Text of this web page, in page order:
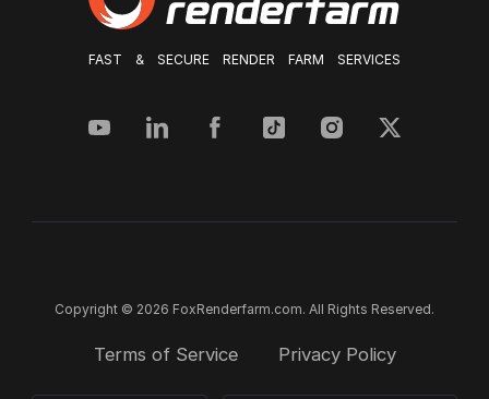
FAST & SECURE RENDER FARM SERVICES
Copyright © 2026 FoxRenderfarm.com. All Rights Reserved.
Terms of Service Privacy Policy